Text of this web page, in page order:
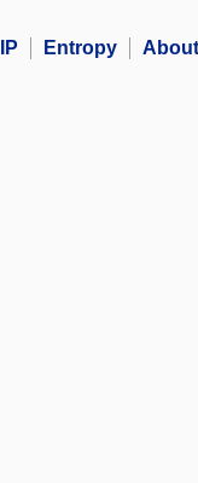
IP Entropy About